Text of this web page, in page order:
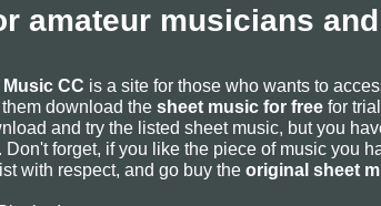
amateur musicians
CC is a site for those who wants to
download the sheet music for free for
and try the listed sheet music, but you
Don't forget, if you like the piece of music you
with respect, and go buy the original sheet